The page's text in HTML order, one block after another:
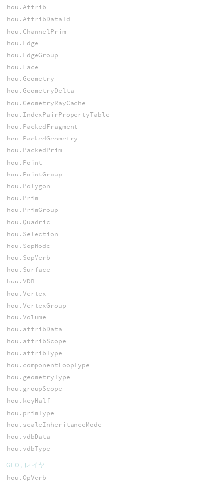
hou.Attrib
hou.AttribDataId
hou.ChannelPrim
hou.Edge
hou.EdgeGroup
hou.Face
hou.Geometry
hou.GeometryDelta
hou.GeometryRayCache
hou.IndexPairPropertyTable
hou.PackedFragment
hou.PackedGeometry
hou.PackedPrim
hou.Point
hou.PointGroup
hou.Polygon
hou.Prim
hou.PrimGroup
hou.Quadric
hou.Selection
hou.SopNode
hou.SopVerb
hou.Surface
hou.VDB
hou.Vertex
hou.VertexGroup
hou.Volume
hou.attribData
hou.attribScope
hou.attribType
hou.componentLoopType
hou.geometryType
hou.groupScope
hou.keyHalf
hou.primType
hou.scaleInheritanceMode
hou.vdbData
hou.vdbType
GEO, レイヤ
hou.OpVerb